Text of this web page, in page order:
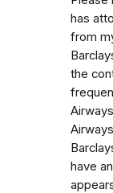
has
from
the
have